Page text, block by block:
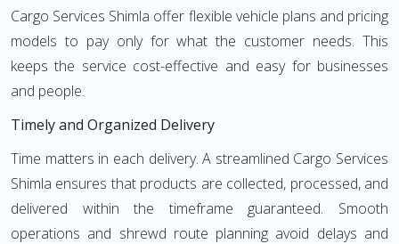
Cargo Services Shimla offer flexible vehicle plans and pricing
models to pay only for what the customer needs. This
keeps the service cost-effective and easy for businesses
and people.
Timely and Organized Delivery
Time matters in each delivery. A streamlined Cargo Services
Shimla ensures that products are collected, processed, and
delivered within the timeframe guaranteed. Smooth
operations and shrewd route planning avoid delays and